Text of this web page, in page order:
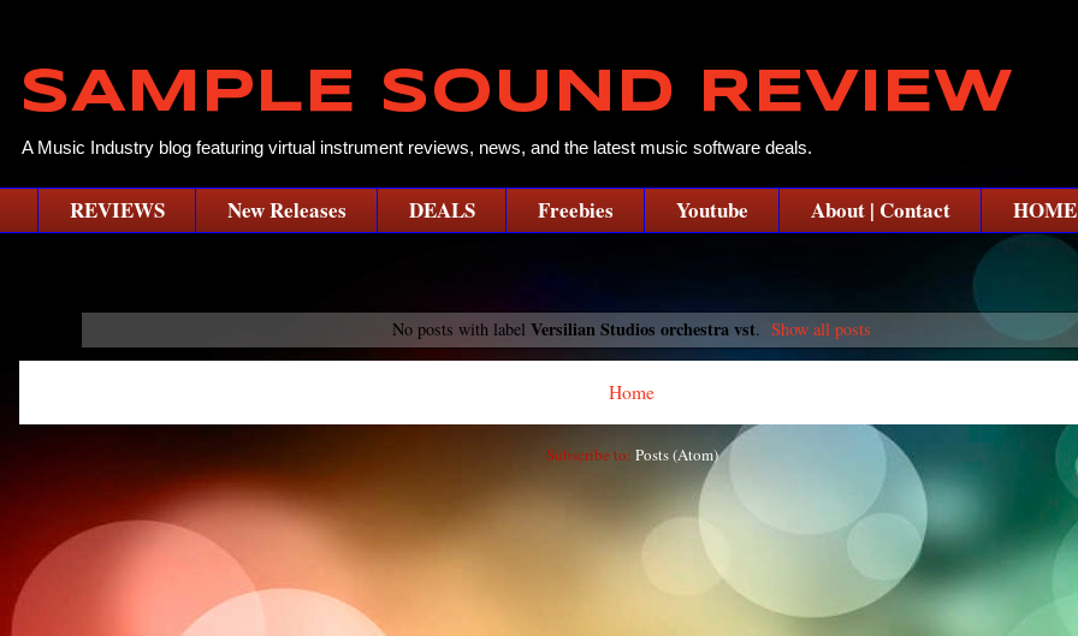
SAMPLE SOUND REVIEW
A Music Industry blog featuring virtual instrument reviews, news, and the latest music software deals.
REVIEWS New Releases DEALS Freebies Youtube About | Contact HOME
No posts with label Versilian Studios orchestra vst. Show all posts
Home
Subscribe to: Posts (Atom)